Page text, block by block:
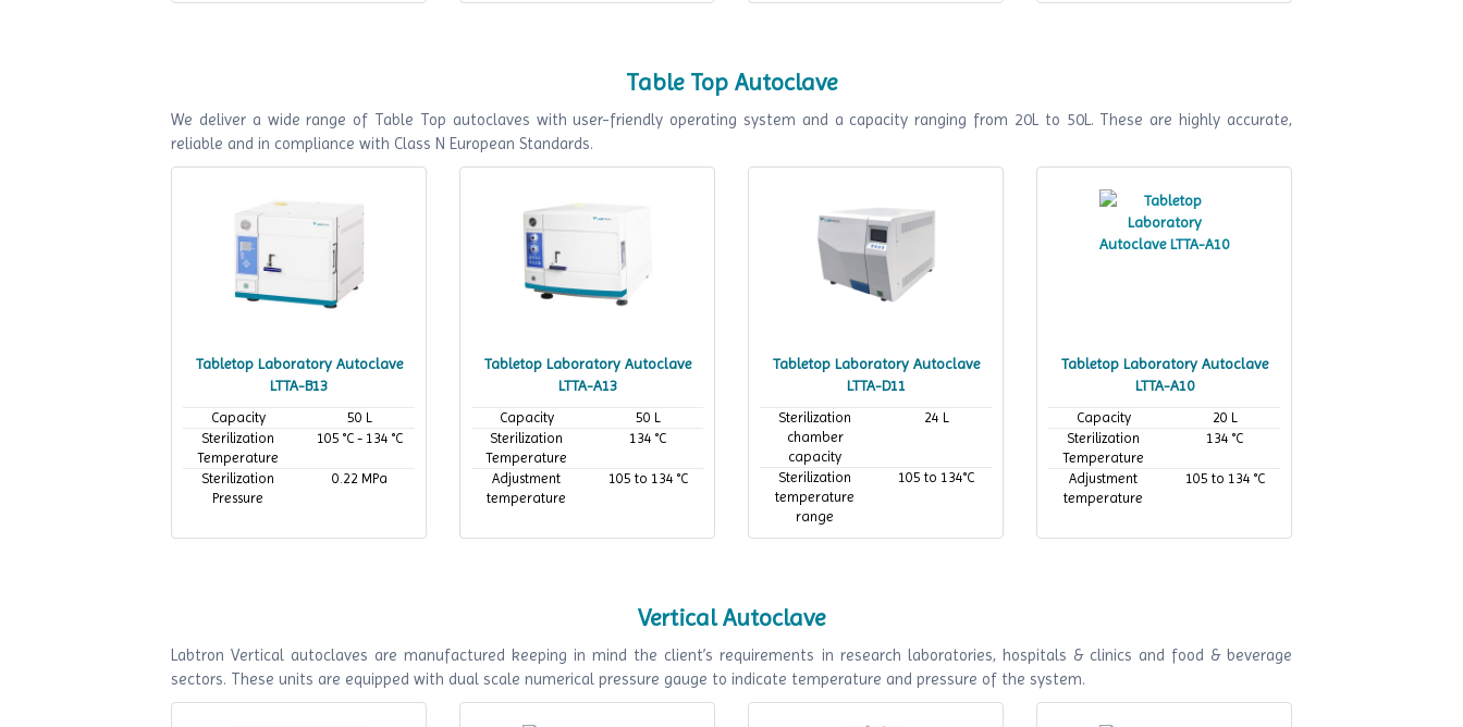
Table Top Autoclave
We deliver a wide range of Table Top autoclaves with user-friendly operating system and a capacity ranging from 20L to 50L. These are highly accurate,
reliable and in compliance with Class N European Standards.
Tabletop Laboratory Autoclave
LTTA-B13
Capacity
50 L
Sterilization
Temperature
105 °C - 134 °C
Sterilization
Pressure
0.22 MPa
Tabletop Laboratory Autoclave
LTTA-A13
Capacity
50 L
Sterilization
Temperature
134 °C
Adjustment
temperature
105 to 134 °C
Tabletop Laboratory Autoclave
LTTA-D11
Sterilization
chamber
capacity
24 L
Sterilization
temperature
range
105 to 134°C
Maximum
134°C
Tabletop Laboratory Autoclave
LTTA-A10
Capacity
20 L
Sterilization
Temperature
134 °C
Adjustment
temperature
105 to 134 °C
Vertical Autoclave
Labtron Vertical autoclaves are manufactured keeping in mind the client’s requirements in research laboratories, hospitals & clinics and food & beverage
sectors. These units are equipped with dual scale numerical pressure gauge to indicate temperature and pressure of the system.